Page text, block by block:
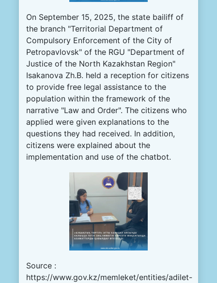
On September 15, 2025, the state bailiff of
the branch "Territorial Department of
Compulsory Enforcement of the City of
Petropavlovsk" of the RGU "Department of
Justice of the North Kazakhstan Region"
Isakanova Zh.B. held a reception for citizens
to provide free legal assistance to the
population within the framework of the
narrative "Law and Order". The citizens who
applied were given explanations to the
questions they had received. In addition,
citizens were explained about the
implementation and use of the chatbot.
Source :
https://www.gov.kz/memleket/entities/adilet-